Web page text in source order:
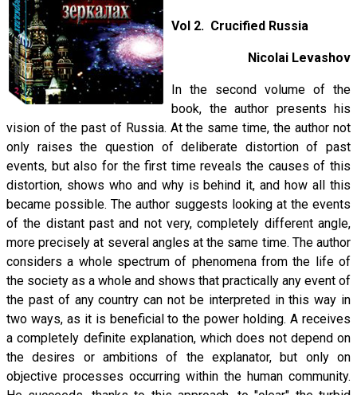
Vol 2. Crucified Russia
Nicolai Levashov
In the second volume of the
book, the author presents his
vision of the past of Russia. At the same time, the author not
only raises the question of deliberate distortion of past
events, but also for the first time reveals the causes of this
distortion, shows who and why is behind it, and how all this
became possible. The author suggests looking at the events
of the distant past and not very, completely different angle,
more precisely at several angles at the same time. The author
considers a whole spectrum of phenomena from the life of
the society as a whole and shows that practically any event of
the past of any country can not be interpreted in this way in
two ways, as it is beneficial to the power holding. A receives
a completely definite explanation, which does not depend on
the desires or ambitions of the explanator, but only on
objective processes occurring within the human community.